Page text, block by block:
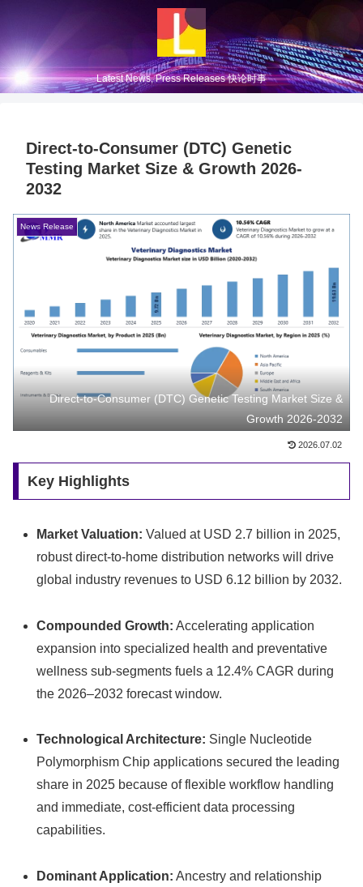
Latest News, Press Releases 快论时事
Direct-to-Consumer (DTC) Genetic
Testing Market Size & Growth 2026-
2032
News Release
Direct-to-Consumer (DTC) Genetic Testing Market Size &
Growth 2026-2032
2026.07.02
Key Highlights
Market Valuation: Valued at USD 2.7 billion in 2025,
robust direct-to-home distribution networks will drive
global industry revenues to USD 6.12 billion by 2032.
Compounded Growth: Accelerating application
expansion into specialized health and preventative
wellness sub-segments fuels a 12.4% CAGR during
the 2026–2032 forecast window.
Technological Architecture: Single Nucleotide
Polymorphism Chip applications secured the leading
share in 2025 because of flexible workflow handling
and immediate, cost-efficient data processing
capabilities.
Dominant Application: Ancestry and relationship